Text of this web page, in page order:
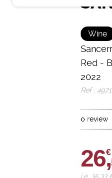
Wine
Red -
2022
Ref :
0 review
26,
€
i.e.